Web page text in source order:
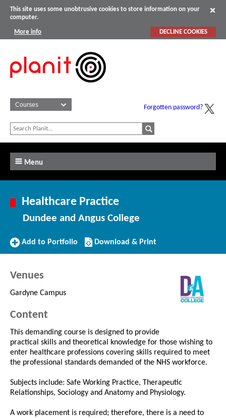
This site uses some unobtrusive cookies to store information on your
computer.
More info DECLINE COOKIES
Forgotten password?
Menu
Healthcare Practice
Dundee and Angus College
Add
Add to Portfolio
Download/Print
this
Download & Print
Venues
Gardyne Campus
Content
This demanding course is designed to provide
practical skills and theoretical knowledge for those wishing to
enter healthcare professions covering skills required to meet
the professional standards demanded of the NHS workforce.
Subjects include: Safe Working Practice, Therapeutic
Relationships, Sociology and Anatomy and Physiology.
A work placement is required; therefore, there is a need to